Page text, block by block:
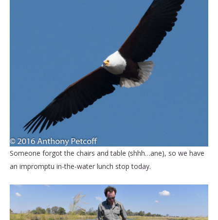
Someone forgot the chairs and table (shhh…ane), so we have
an impromptu in-the-water lunch stop today.